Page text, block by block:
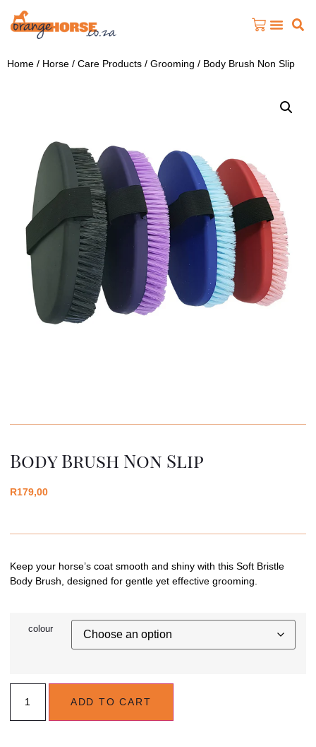
Home / Horse / Care Products / Grooming / Body Brush Non Slip
Body Brush Non Slip
R179,00
Keep your horse’s coat smooth and shiny with this Soft Bristle
Body Brush, designed for gentle yet effective grooming.
colour
ADD TO CART